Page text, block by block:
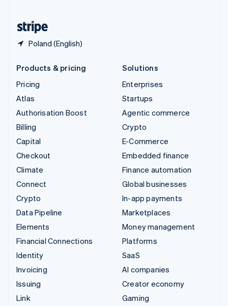
Poland (English)
Products & pricing
Pricing
Atlas
Authorisation Boost
Billing
Capital
Checkout
Climate
Connect
Crypto
Data Pipeline
Elements
Financial Connections
Identity
Invoicing
Issuing
Link
Solutions
Enterprises
Startups
Agentic commerce
Crypto
E-Commerce
Embedded finance
Finance automation
Global businesses
In-app payments
Marketplaces
Money management
Platforms
SaaS
AI companies
Creator economy
Gaming